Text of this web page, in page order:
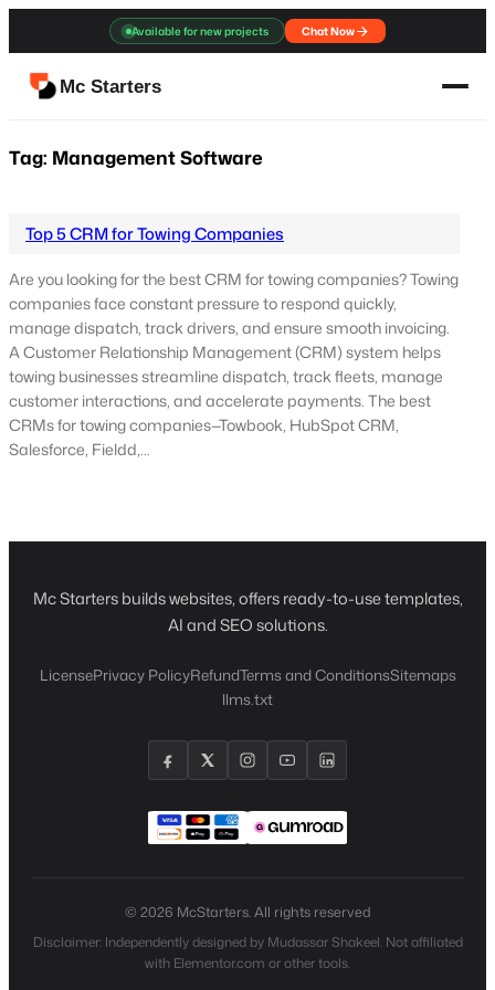
content
Available for new projects Chat Now
Mc Starters
Tag: Management Software
Top 5 CRM for Towing Companies
Are you looking for the best CRM for towing companies? Towing
companies face constant pressure to respond quickly,
manage dispatch, track drivers, and ensure smooth invoicing.
A Customer Relationship Management (CRM) system helps
towing businesses streamline dispatch, track fleets, manage
customer interactions, and accelerate payments. The best
CRMs for towing companies—Towbook, HubSpot CRM,
Salesforce, Fieldd,…
Mc Starters builds websites, offers ready-to-use templates,
AI and SEO solutions.
LicensePrivacy PolicyRefundTerms and ConditionsSitemaps
llms.txt
© 2026 McStarters. All rights reserved
Disclaimer: Independently designed by Mudassar Shakeel. Not affiliated
with Elementor.com or other tools.